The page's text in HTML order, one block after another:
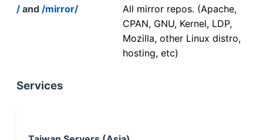
/ and /mirror/
All mirror repos. (Apache,
CPAN, GNU, Kernel, LDP,
Mozilla, other Linux distro,
hosting, etc)
Services